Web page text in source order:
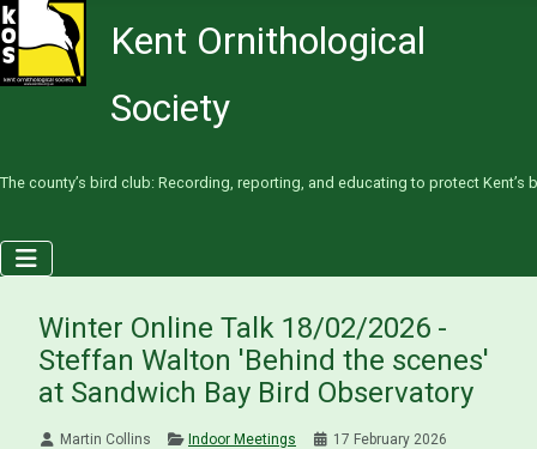
Kent Ornithological
Society
The county’s bird club: Recording, reporting, and educating to protect Kent’s
Winter Online Talk 18/02/2026 -
Steffan Walton 'Behind the scenes'
at Sandwich Bay Bird Observatory
Martin Collins Indoor Meetings 17 February 2026